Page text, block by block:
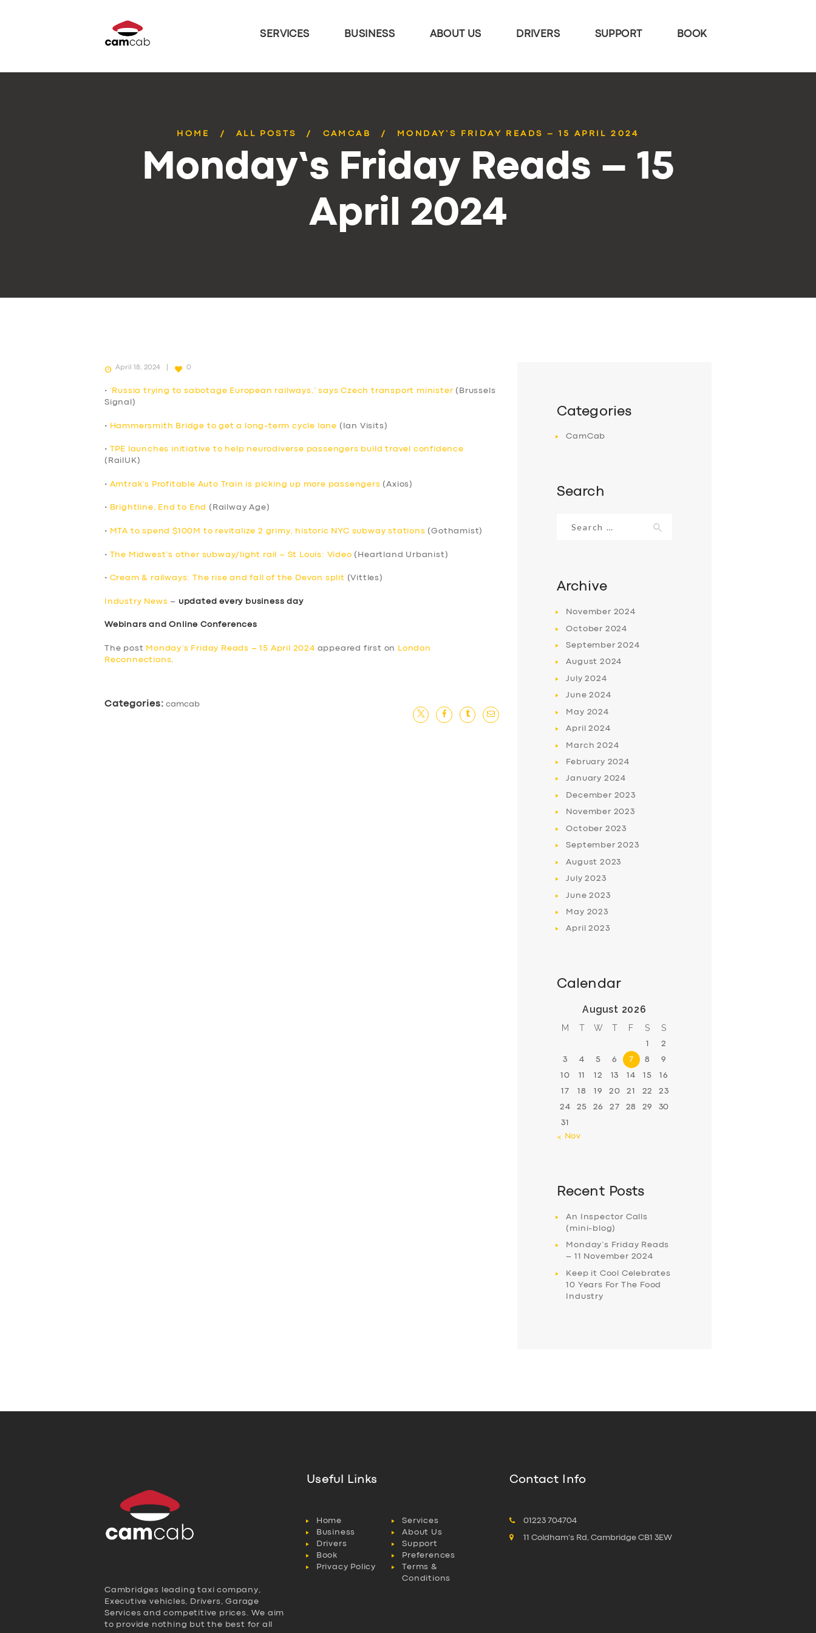
SERVICES BUSINESS ABOUT US DRIVERS SUPPORT BOOK
HOME ALL POSTS CAMCAB MONDAY’S FRIDAY READS – 15 APRIL 2024
Monday’s Friday Reads – 15
April 2024
April 18, 2024 0
• ‘Russia trying to sabotage European railways,’ says Czech transport minister (Brussels
Signal)
• Hammersmith Bridge to get a long-term cycle lane (Ian Visits)
• TPE launches initiative to help neurodiverse passengers build travel confidence
(RailUK)
• Amtrak’s Profitable Auto Train is picking up more passengers (Axios)
• Brightline, End to End (Railway Age)
• MTA to spend $100M to revitalize 2 grimy, historic NYC subway stations (Gothamist)
• The Midwest’s other subway/light rail – St Louis: Video (Heartland Urbanist)
• Cream & railways: The rise and fall of the Devon split (Vittles)
Industry News – updated every business day
Webinars and Online Conferences
The post Monday’s Friday Reads – 15 April 2024 appeared first on
London
Reconnections
Categories: camcab
Categories
CamCab
Search
for:
Archive
November 2024
October 2024
September2024
August 2024
July2024
June2024
May 2024
April2024
March2024
February 2024
January 2024
December 2023
November 2023
October 2023
September2023
August 2023
July2023
June2023
May 2023
April2023
Calendar
August 2026
M T W T F S S
1 2
3 4 5 6 7 8 9
10 11 12 13 14 15 16
17 18 19 20 21 22 23
24 25 26 27 28 29 30
31
« Nov
Recent Posts
An Inspector Calls
(mini-blog)
Monday’s Friday Reads
– 11 November 2024
Keep it Cool Celebrates
10 Years For The Food
Industry
Cambridges leading taxi company,
Executive vehicles, Drivers, Garage
Services and competitive prices. We aim
to provide nothing but the best for all
Useful Links
Home
Services
Business
About Us
Drivers
Support
Book
Preferences
Privacy Policy
Terms &
Conditions
Contact Info
01223 704704
11 Coldham's Rd, Cambridge CB1 3EW